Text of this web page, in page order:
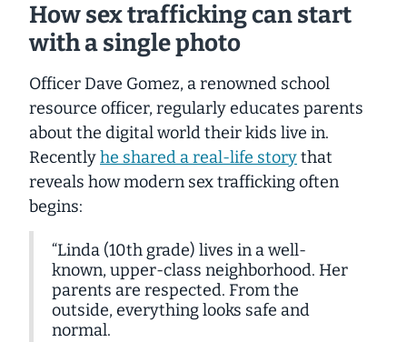
How sex trafficking can start
with a single photo
Officer Dave Gomez, a renowned school
resource officer, regularly educates parents
about the digital world their kids live in.
Recentlyhe shared a real-life storythat
reveals how modern sex trafficking often
begins:
“Linda (10th grade) lives in a well-
known, upper-class neighborhood. Her
parents are respected. From the
outside, everything looks safe and
normal.